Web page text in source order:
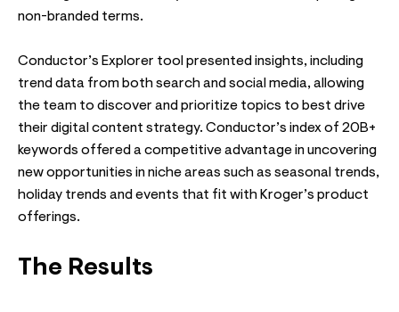
non-branded terms.
Conductor’s Explorer tool presented insights, including
trend data from both search and social media, allowing
the team to discover and prioritize topics to best drive
their digital content strategy. Conductor’s index of 20B+
keywords offered a competitive advantage in uncovering
new opportunities in niche areas such as seasonal trends,
holiday trends and events that fit with Kroger’s product
offerings.
The Results